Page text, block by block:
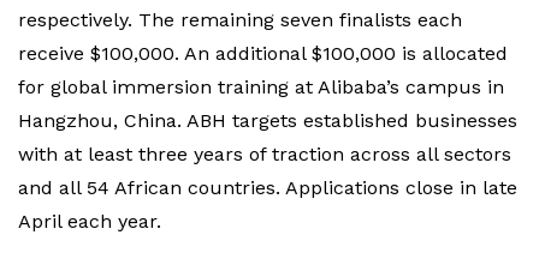
respectively. The remaining seven finalists each
receive $100,000. An additional $100,000 is allocated
for global immersion training at Alibaba’s campus in
Hangzhou, China. ABH targets established businesses
with at least three years of traction across all sectors
and all 54 African countries. Applications close in late
April each year.